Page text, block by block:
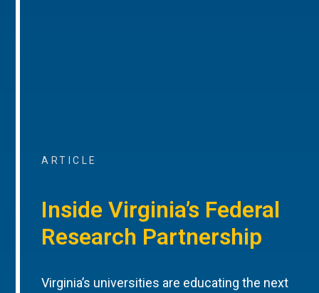
ARTICLE
Inside Virginia’s Federal
Research Partnership
Virginia’s universities are educating the next